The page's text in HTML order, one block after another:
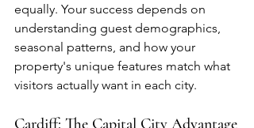
equally. Your success depends on
understanding guest demographics,
seasonal patterns, and how your
property's unique features match what
visitors actually want in each city.
Cardiff: The Capital City Advantage